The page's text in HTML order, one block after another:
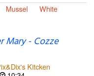
Mussel
White
Mary - Cozze
Kitcken